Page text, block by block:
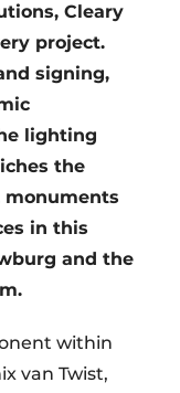
Cleary
project.
signing,
lighting
the
monuments
in this
and the
within
van Twist,